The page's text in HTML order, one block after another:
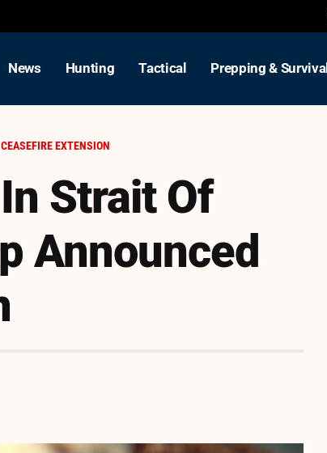
News Hunting Tactical Prepping & Survival
EXTENSION
Strait Of
Announced